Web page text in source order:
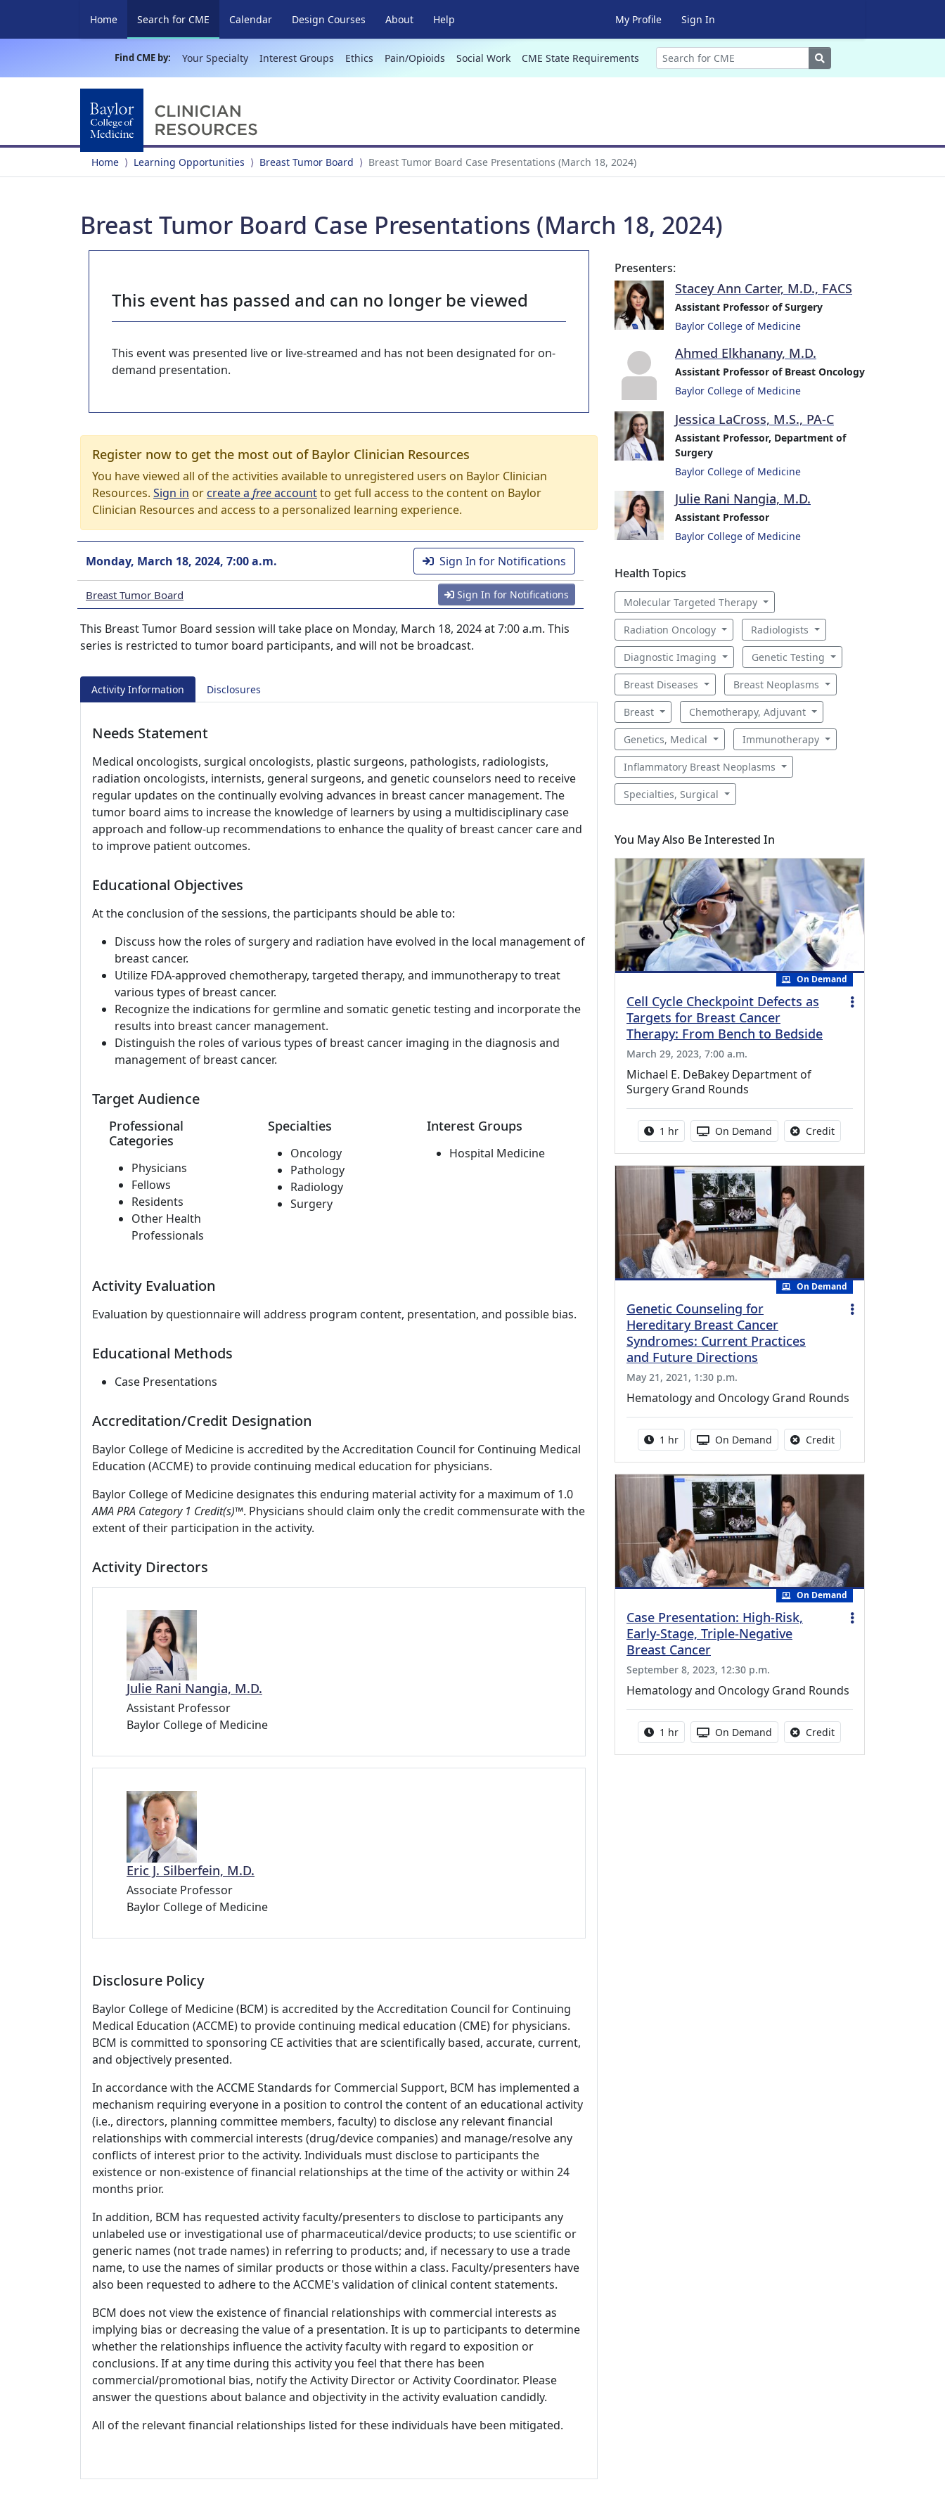
Home Search for CME (current)
Calendar Design Courses About Help My Profile Sign In
Find CME by: Your Specialty Interest Groups Ethics Pain/Opioids Social Work CME State Requirements Search
Home Learning Opportunities Breast Tumor Board Breast Tumor Board Case Presentations (March 18, 2024)
Breast Tumor Board Case Presentations (March 18, 2024)
This event has passed and can no longer be viewed
This event was presented live or live-streamed and has not been designated for on-
demand presentation.
Register now to get the most out of Baylor Clinician Resources
You have viewed all of the activities available to unregistered users on Baylor Clinician
Resources. Sign in orcreate a freeaccountto get full access to the content on Baylor
Clinician Resources and access to a personalized learning experience.
Monday, March 18, 2024, 7:00 a.m. Sign In for Notifications
Breast Tumor Board Sign In for Notifications
This Breast Tumor Board session will take place on Monday, March 18, 2024 at 7:00 a.m. This
series is restricted to tumor board participants, and will not be broadcast.
Activity Information Disclosures
Needs Statement
Medical oncologists, surgical oncologists, plastic surgeons, pathologists, radiologists,
radiation oncologists, internists, general surgeons, and genetic counselors need to receive
regular updates on the continually evolving advances in breast cancer management. The
tumor board aims to increase the knowledge of learners by using a multidisciplinary case
approach and follow-up recommendations to enhance the quality of breast cancer care and
to improve patient outcomes.
Educational Objectives
At the conclusion of the sessions, the participants should be able to:
Discuss how the roles of surgery and radiation have evolved in the local management of
breast cancer.
Utilize FDA-approved chemotherapy, targeted therapy, and immunotherapy to treat
various types of breast cancer.
Recognize the indications for germline and somatic genetic testing and incorporate the
results into breast cancer management.
Distinguish the roles of various types of breast cancer imaging in the diagnosis and
management of breast cancer.
Target Audience
Professional
Categories
Physicians
Fellows
Residents
Other Health
Professionals
Specialties
Oncology
Pathology
Radiology
Surgery
Interest Groups
Hospital Medicine
Activity Evaluation
Evaluation by questionnaire will address program content, presentation, and possible bias.
Educational Methods
Case Presentations
Accreditation/Credit Designation
Baylor College of Medicine is accredited by the Accreditation Council for Continuing Medical
Education (ACCME) to provide continuing medical education for physicians.
Baylor College of Medicine designates this enduring material activity for a maximum of 1.0
AMA PRA Category 1 Credit(s)™. Physicians should claim only the credit commensurate with the
extent of their participation in the activity.
Activity Directors
Julie Rani Nangia, M.D.
Assistant Professor
Baylor College of Medicine
Eric J. Silberfein, M.D.
Associate Professor
Baylor College of Medicine
Disclosure Policy
Baylor College of Medicine (BCM) is accredited by the Accreditation Council for Continuing
Medical Education (ACCME) to provide continuing medical education (CME) for physicians.
BCM is committed to sponsoring CE activities that are scientifically based, accurate, current,
and objectively presented.
In accordance with the ACCME Standards for Commercial Support, BCM has implemented a
mechanism requiring everyone in a position to control the content of an educational activity
(i.e., directors, planning committee members, faculty) to disclose any relevant financial
relationships with commercial interests (drug/device companies) and manage/resolve any
conflicts of interest prior to the activity. Individuals must disclose to participants the
existence or non-existence of financial relationships at the time of the activity or within 24
months prior.
In addition, BCM has requested activity faculty/presenters to disclose to participants any
unlabeled use or investigational use of pharmaceutical/device products; to use scientific or
generic names (not trade names) in referring to products; and, if necessary to use a trade
name, to use the names of similar products or those within a class. Faculty/presenters have
also been requested to adhere to the ACCME's validation of clinical content statements.
BCM does not view the existence of financial relationships with commercial interests as
implying bias or decreasing the value of a presentation. It is up to participants to determine
whether the relationships influence the activity faculty with regard to exposition or
conclusions. If at any time during this activity you feel that there has been
commercial/promotional bias, notify the Activity Director or Activity Coordinator. Please
answer the questions about balance and objectivity in the activity evaluation candidly.
All of the relevant financial relationships listed for these individuals have been mitigated.
Presenters:
Stacey Ann Carter, M.D., FACS
Assistant Professor of Surgery
Baylor College of Medicine
Ahmed Elkhanany, M.D.
Assistant Professor of Breast Oncology
Baylor College of Medicine
Jessica LaCross, M.S., PA-C
Assistant Professor, Department of
Surgery
Baylor College of Medicine
Julie Rani Nangia, M.D.
Assistant Professor
Baylor College of Medicine
Health Topics
Molecular Targeted Therapy
Radiation Oncology Radiologists
Diagnostic Imaging Genetic Testing
Breast Diseases Breast Neoplasms
Breast Chemotherapy, Adjuvant
Genetics, Medical Immunotherapy
Inflammatory Breast Neoplasms
Specialties, Surgical
You May Also Be Interested In
On Demand
Cell Cycle Checkpoint Defects as
Targets for Breast Cancer
Therapy: From Bench to Bedside
March 29, 2023, 7:00 a.m.
Michael E. DeBakey Department of
Surgery Grand Rounds
Activity duration:
1 hr Activity Available
On Demand CreditNo credit is available
On Demand
Genetic Counseling for
Hereditary Breast Cancer
Syndromes: Current Practices
and Future Directions
May 21, 2021, 1:30 p.m.
Hematology and Oncology Grand Rounds
Activity duration:
1 hr Activity Available
On Demand CreditNo credit is available
On Demand
Case Presentation: High-Risk,
Early-Stage, Triple-Negative
Breast Cancer
September 8, 2023, 12:30 p.m.
Hematology and Oncology Grand Rounds
Activity duration:
1 hr Activity Available
On Demand CreditNo credit is available